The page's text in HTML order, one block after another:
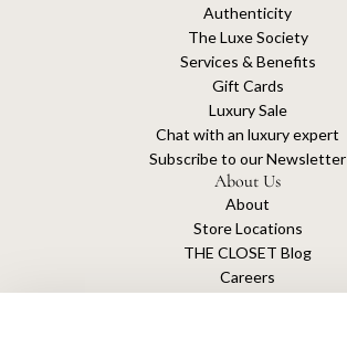
Authenticity
The Luxe Society
Services & Benefits
Gift Cards
Luxury Sale
Chat with an luxury expert
Subscribe to our Newsletter
About Us
About
Store Locations
THE CLOSET Blog
Careers